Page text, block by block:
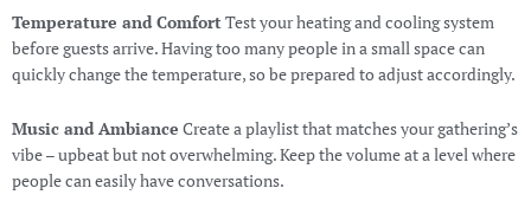
Temperature and ComfortTest your heating and cooling system
before guests arrive. Having too many people in a small space can
quickly change the temperature, so be prepared to adjust accordingly.
Music and Ambiance Create a playlist that matches your gathering’s
vibe – upbeat but not overwhelming. Keep the volume at a level where
people can easily have conversations.